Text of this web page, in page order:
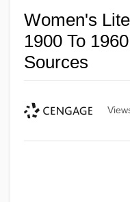
Women's
1900 To
Sources